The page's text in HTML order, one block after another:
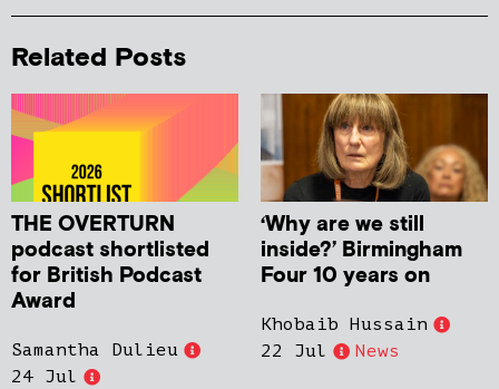
Related Posts
THE OVERTURN
podcast shortlisted
for British Podcast
Award
Samantha Dulieu
24 Jul
‘Why are we still
inside?’ Birmingham
Four 10 years on
Khobaib Hussain
22 Jul
News